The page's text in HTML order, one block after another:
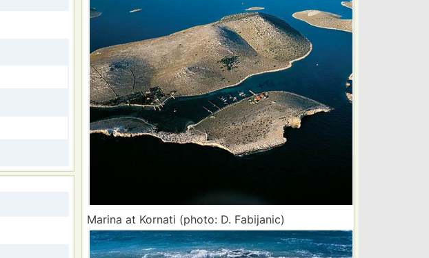
Marina at Kornati (photo: D. Fabijanic)